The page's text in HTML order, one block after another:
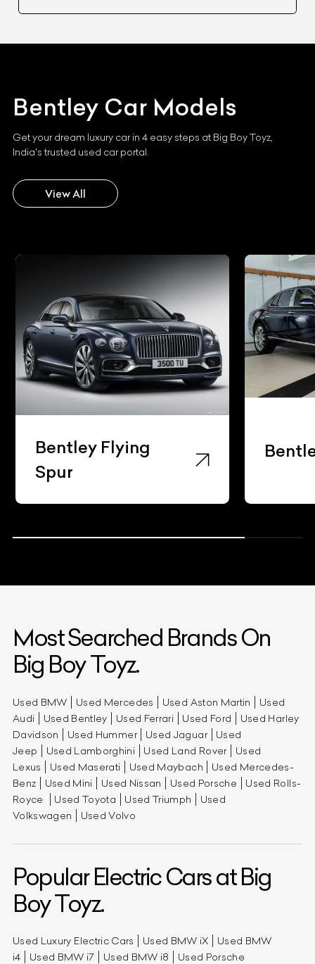
Bentley Car Models
Get your dream luxury car in 4 easy steps at Big Boy Toyz,
India's trusted used car portal.
View All
Bentley Flying
Spur
Most Searched Brands On
Big Boy Toyz.
Used BMW Used Mercedes Used Aston Martin
Used
Audi
Used Bentley Used Ferrari Used Ford
Used Harley
Davidson
Used Hummer Used Jaguar
Used
Jeep
Used Lamborghini Used Land Rover
Used
Lexus
Used Maserati Used Maybach
Used Mercedes-
Benz
Used Mini Used Nissan Used Porsche
Used Rolls-
Royce
Used Toyota Used Triumph
Used
Volkswagen
Used Volvo
Popular Electric Cars at Big
Boy Toyz.
Used Luxury Electric Cars Used BMW iX
Used BMW
i4
Used BMW i7 Used BMW i8
Used Porsche